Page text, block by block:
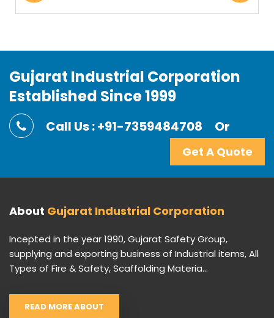
Gujarat Industrial Corporation
Established Since 1999
Call Us : +91-7359484708 Or
Get A Quote
About Gujarat Industrial Corporation
Incepted in the year 1990, Gujarat Safety Group,
supplying and exporting business of Industrial items, All
Types of Fire & Safety, Scaffolding Materia...
READ MORE ABOUT